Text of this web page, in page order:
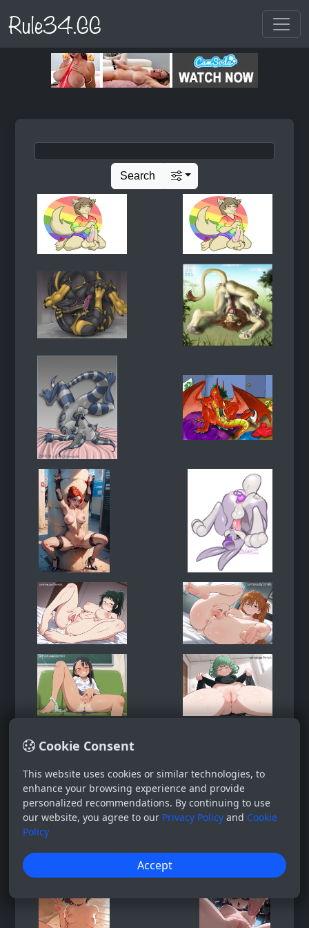
Rule34.GG
Cookie Consent
This website uses cookies or similar technologies, to
enhance your browsing experience and provide
personalized recommendations. By continuing to use
our website, you agree to our Privacy Policy and Cookie
Policy
Accept
Search